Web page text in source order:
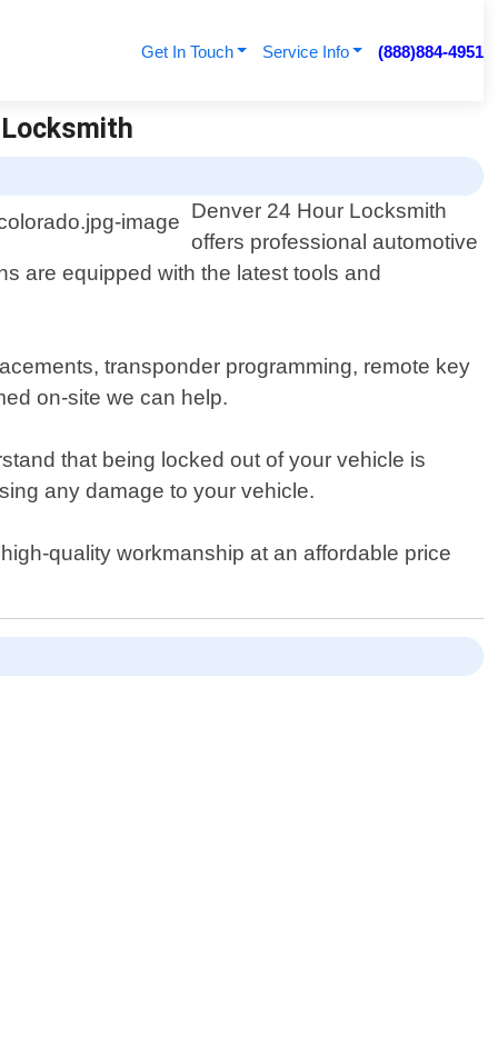
Get In Touch Service Info (888)884-4951
Denver 24 Hour Locksmith
offers professional automotive
are equipped with the latest tools and
transponder programming, remote key
on-site we can help.
that being locked out of your vehicle is
any damage to your vehicle.
quality workmanship at an affordable price